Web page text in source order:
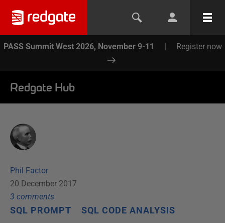
PASS Summit West 2026, November 9-11 | Register now
Redgate Hub
Phil Factor
20 December 2017
3 comments
SQL PROMPT SQL CODE ANALYSIS